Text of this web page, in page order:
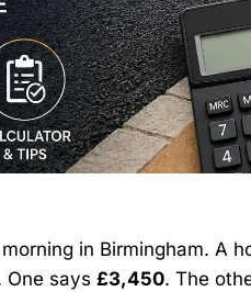
in Birmingham. A
One says £3,450. The